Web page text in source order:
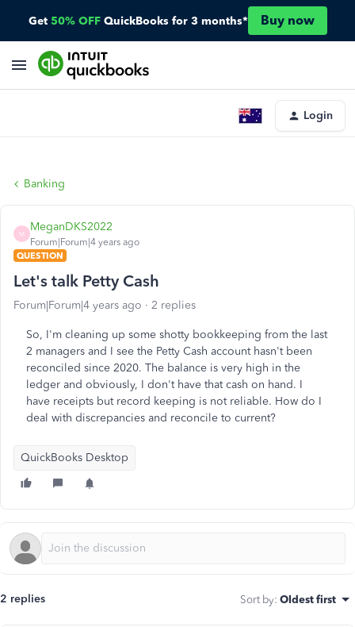
Get 50% OFF QuickBooks for 3 months* Buy now
Login
Banking
M
MeganDKS2022
Forum|Forum|4 years ago
QUESTION
Let's talk Petty Cash
Forum|Forum|4 years ago 2 replies
So, I'm cleaning up some shotty bookkeeping from the last
2 managers and I see the Petty Cash account hasn't been
reconciled since 2020. The balance is very high in the
ledger and obviously, I don't have that cash on hand. I
have receipts but record keeping is not reliable. How do I
deal with discrepancies and reconcile to current?
QuickBooks Desktop
2 replies Sort by: Oldest first